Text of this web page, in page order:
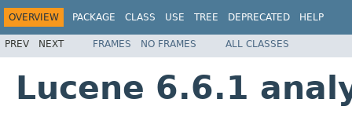
OVERVIEW PACKAGE CLASS USE TREE DEPRECATED HELP
PREV NEXT FRAMES NO FRAMES ALL CLASSES
Lucene 6.6.1